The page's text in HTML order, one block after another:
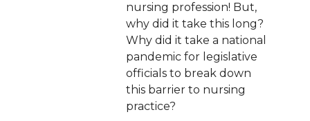
nursing profession! But,
why did it take this long?
Why did it take a national
pandemic for legislative
officials to break down
this barrier to nursing
practice?